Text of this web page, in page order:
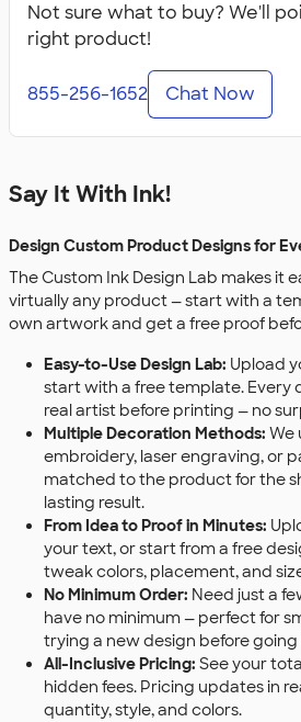
Not sure what to buy? We'll
right product!
855-256-1652 Chat Now
Say It With Ink!
Design Custom Product Designs for
The Custom Ink Design Lab makes it
virtually any product — start with a
own artwork and get a free proof
Easy-to-Use Design Lab: Upload
start with a free template. Every
real artist before printing — no
Multiple Decoration Methods: We
embroidery, laser engraving, or
matched to the product for the
lasting result.
From Idea to Proof in Minutes:
your text, or start from a free
tweak colors, placement, and
No Minimum Order: Need just a
have no minimum — perfect for
trying a new design before going
All-Inclusive Pricing: See your
hidden fees. Pricing updates in
quantity, style, and colors.